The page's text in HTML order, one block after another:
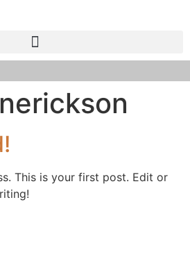
nerickson
This is your first post. Edit or